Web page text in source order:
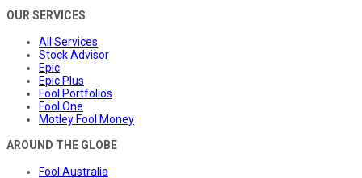
OUR SERVICES
All Services
Stock Advisor
Epic
Epic Plus
Fool Portfolios
Fool One
Motley Fool Money
AROUND THE GLOBE
Fool Australia